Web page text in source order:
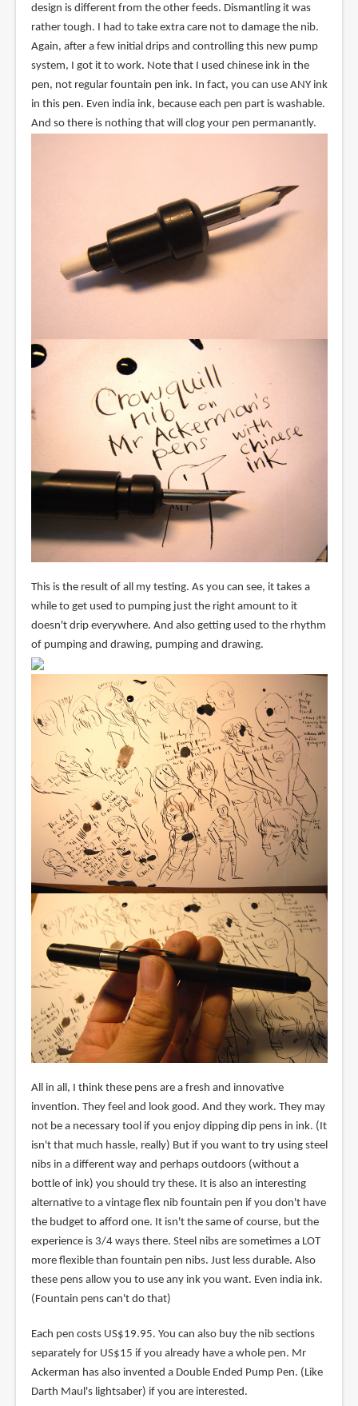
design is different from the other feeds. Dismantling it was
rather tough. I had to take extra care not to damage the nib.
Again, after a few initial drips and controlling this new pump
system, I got it to work. Note that I used chinese ink in the
pen, not regular fountain pen ink. In fact, you can use ANY ink
in this pen. Even india ink, because each pen part is washable.
And so there is nothing that will clog your pen permanantly.
This is the result of all my testing. As you can see, it takes a
while to get used to pumping just the right amount to it
doesn't drip everywhere. And also getting used to the rhythm
of pumping and drawing, pumping and drawing.
All in all, I think these pens are a fresh and innovative
invention. They feel and look good. And they work. They may
not be a necessary tool if you enjoy dipping dip pens in ink. (It
isn't that much hassle, really) But if you want to try using steel
nibs in a different way and perhaps outdoors (without a
bottle of ink) you should try these. It is also an interesting
alternative to a vintage flex nib fountain pen if you don't have
the budget to afford one. It isn't the same of course, but the
experience is 3/4 ways there. Steel nibs are sometimes a LOT
more flexible than fountain pen nibs. Just less durable. Also
these pens allow you to use any ink you want. Even india ink.
(Fountain pens can't do that)
Each pen costs US$19.95. You can also buy the nib sections
separately for US$15 if you already have a whole pen. Mr
Ackerman has also invented a Double Ended Pump Pen. (Like
Darth Maul's lightsaber) if you are interested.